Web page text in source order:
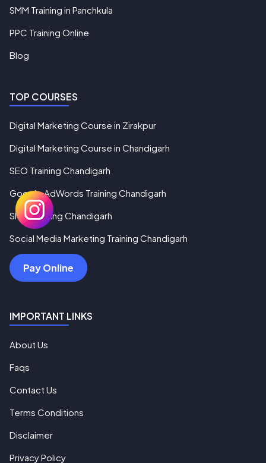
SMM Training in Panchkula
PPC Training Online
Blog
TOP COURSES
Digital Marketing Course in Zirakpur
Digital Marketing Course in Chandigarh
SEO Training Chandigarh
Google AdWords Training Chandigarh
SMO Training Chandigarh
Social Media Marketing Training Chandigarh
Pay Online
IMPORTANT LINKS
About Us
Faqs
Contact Us
Terms Conditions
Disclaimer
Privacy Policy